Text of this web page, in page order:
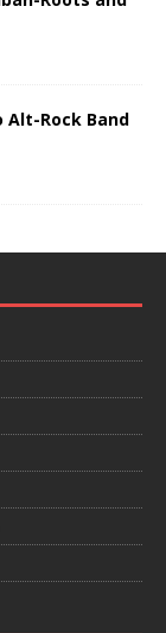
Alt-Rock Band